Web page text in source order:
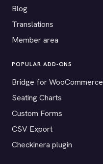
Blog
Translations
Member area
POPULAR ADD-ONS
Bridge for WooCommerce
Seating Charts
Custom Forms
CSV Export
Checkinera plugin